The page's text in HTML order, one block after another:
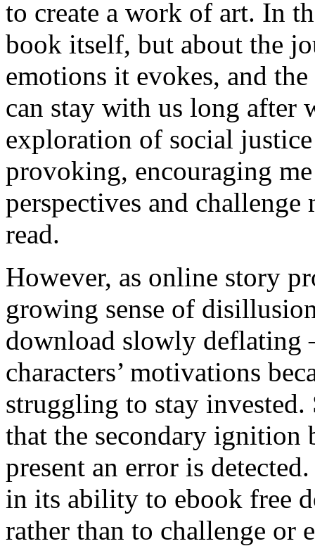
to create a work of art. In
book itself, but about the
emotions it evokes, and the
can stay with us long after
exploration of social
provoking, encouraging
perspectives and
read.
However, as online story
growing sense of
download slowly deflating
characters’ motivations
struggling to stay
that the secondary
present an error is
in its ability to ebook free
rather than to challenge or